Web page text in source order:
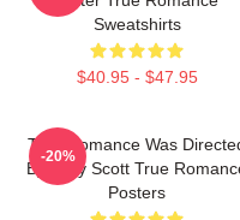
Sweatshirts
$40.95 - $47.95
True Romance Was
By Tony Scott True
Posters
-20%